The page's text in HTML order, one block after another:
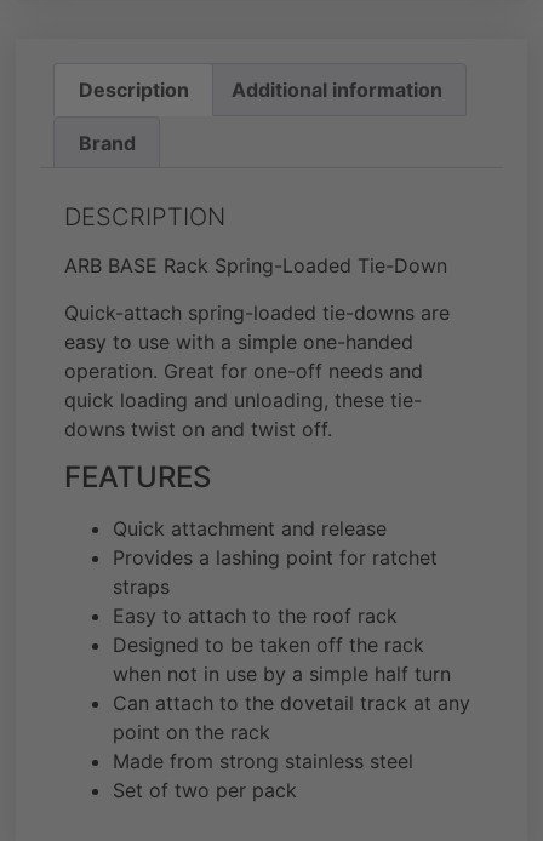
Description Additional information
Brand
DESCRIPTION
ARB BASE Rack Spring-Loaded Tie-Down
Quick-attach spring-loaded tie-downs are
easy to use with a simple one-handed
operation. Great for one-off needs and
quick loading and unloading, these tie-
downs twist on and twist off.
FEATURES
Quick attachment and release
Provides a lashing point for ratchet
straps
Easy to attach to the roof rack
Designed to be taken off the rack
when not in use by a simple half turn
Can attach to the dovetail track at any
point on the rack
Made from strong stainless steel
Set of two per pack